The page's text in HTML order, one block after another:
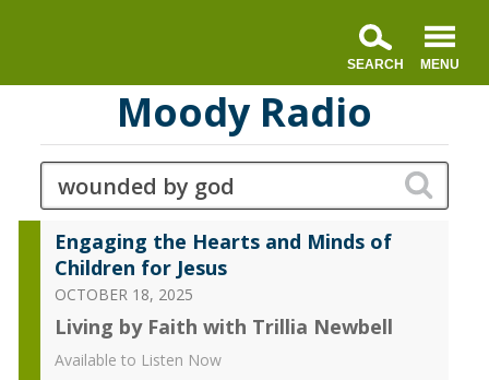
Moody Radio
Engaging the Hearts and Minds of
Children for Jesus
OCTOBER 18, 2025
Living by Faith with Trillia Newbell
Available to Listen Now